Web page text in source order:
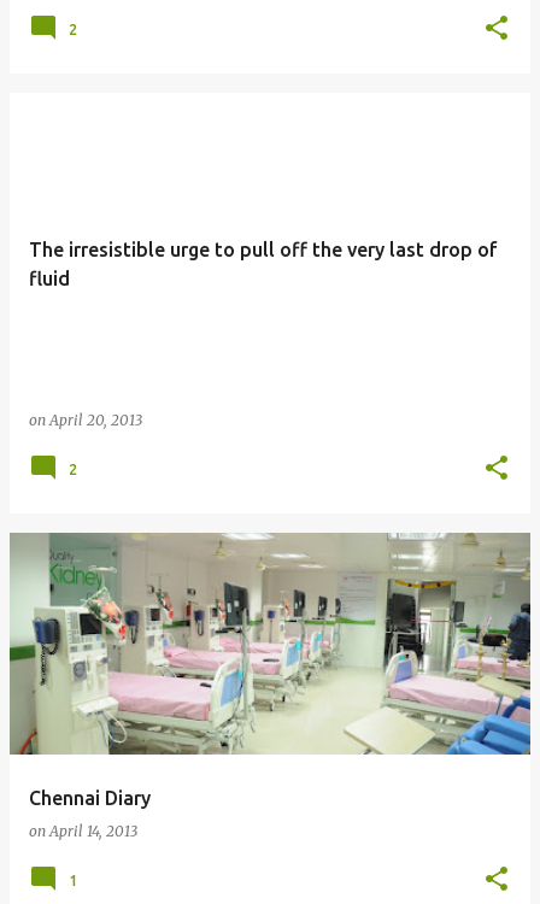
2
The irresistible urge to pull off the very last drop of
fluid
onApril 20, 2013
2
Chennai Diary
onApril 14, 2013
1